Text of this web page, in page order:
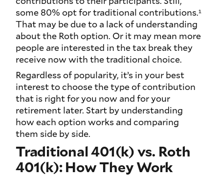
some 80% opt for traditional contributions.¹
That may be due to a lack of understanding
about the Roth option. Or it may mean more
people are interested in the tax break they
receive now with the traditional choice.
Regardless of popularity, it’s in your best
interest to choose the type of contribution
that is right for you now and for your
retirement later. Start by understanding
how each option works and comparing
them side by side.
Traditional 401(k) vs. Roth
401(k): How They Work